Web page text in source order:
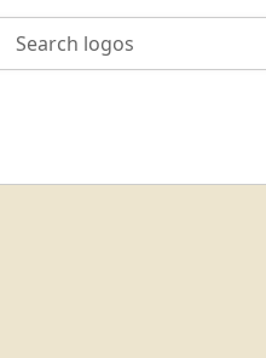
Search logos